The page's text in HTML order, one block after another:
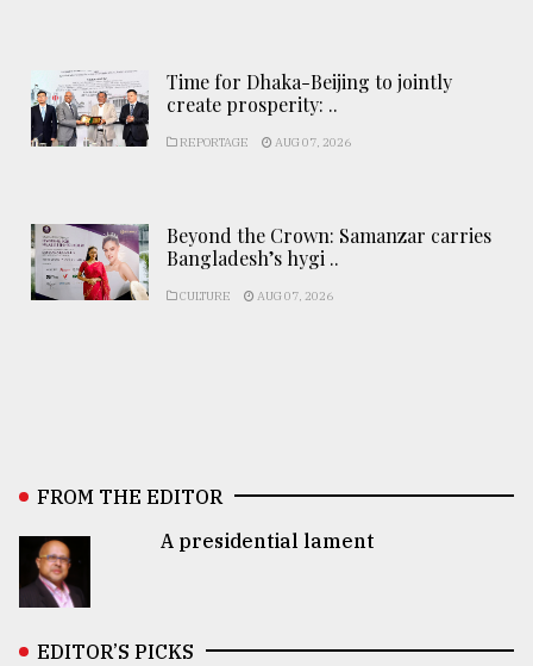
Time for Dhaka-Beijing to jointly
create prosperity: ..
REPORTAGE AUG 07, 2026
Beyond the Crown: Samanzar carries
Bangladesh’s hygi ..
CULTURE AUG 07, 2026
FROM THE EDITOR
A presidential lament
EDITOR’S PICKS